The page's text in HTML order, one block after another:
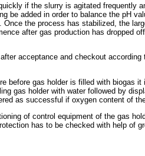
if the slurry is agitated frequently
be added in order to balance the pH
Once the process has stabilized, the
after gas production has dropped
acceptance and checkout
before gas holder is filled with biogas
gas holder with water followed by
as successful if oxygen content of
of control equipment of the gas
has to be checked with help of